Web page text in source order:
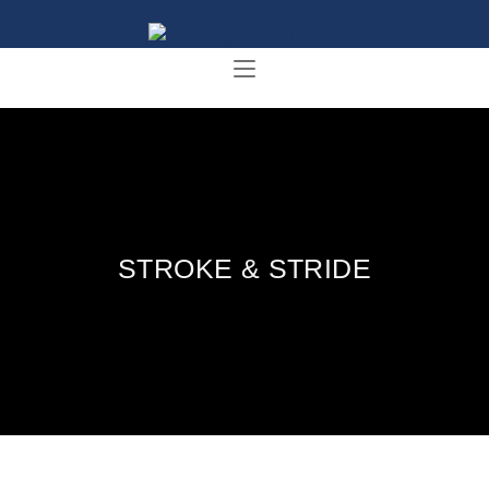
STROKE & STRIDE